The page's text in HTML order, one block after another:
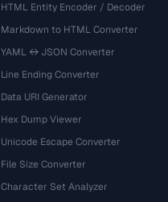
HTML Entity Encoder / Decoder
Markdown to HTML Converter
YAML ↔ JSON Converter
Line Ending Converter
Data URI Generator
Hex Dump Viewer
Unicode Escape Converter
File Size Converter
Character Set Analyzer